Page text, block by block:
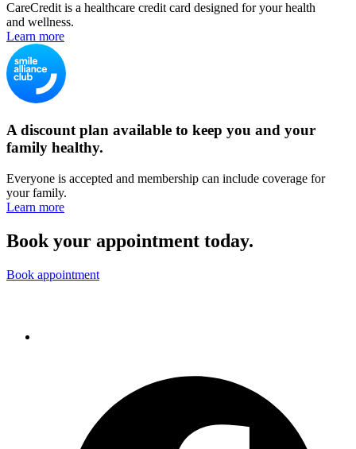
CareCredit is a healthcare credit card designed for your health
and wellness.
Learn more
A discount plan available to keep you and your
family healthy.
Everyone is accepted and membership can include coverage for
your family.
Learn more
Book your appointment today.
Book appointment